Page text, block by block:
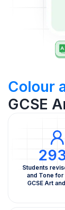
Colour
GCSE
Students
and Tone
GCSE Art